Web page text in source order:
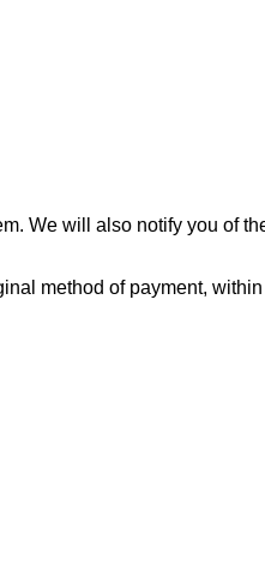
We will also notify you of
method of payment,